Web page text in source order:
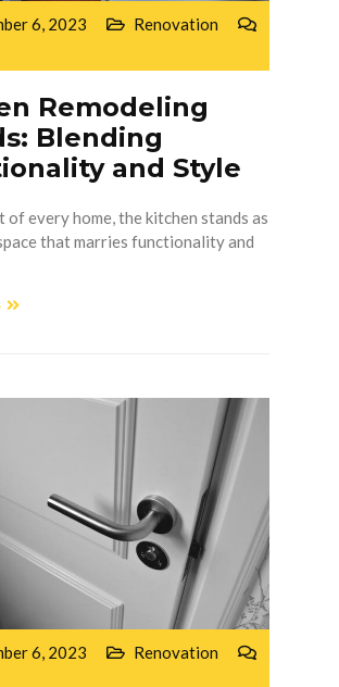
6, 2023
Renovation
Remodeling
Blending
and Style
of every home, the kitchen stands as
that marries functionality and
6, 2023
Renovation